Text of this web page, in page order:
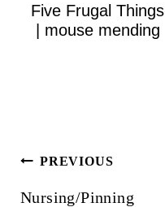
Five Frugal Things
| mouse mending
Post
navigation
PREVIOUS
Nursing/Pinning